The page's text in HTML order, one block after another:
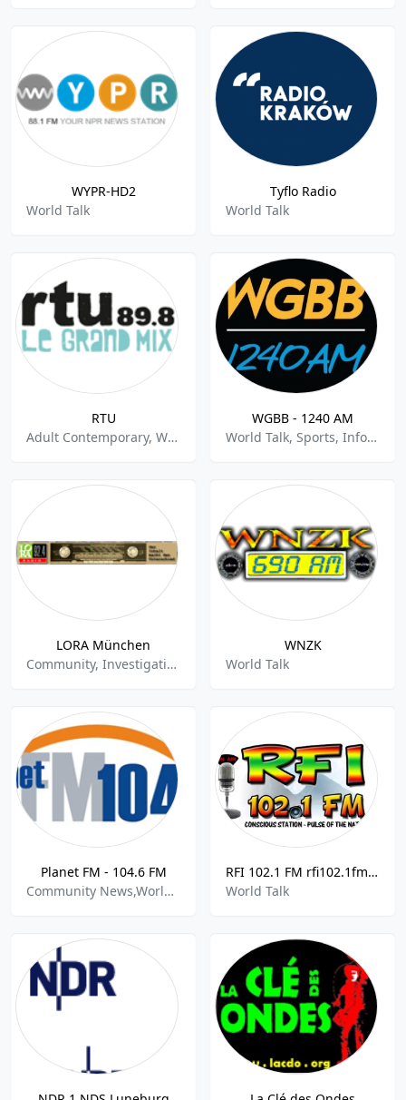
WYPR-HD2
World Talk
Tyflo Radio
World Talk
RTU
Adult Contemporary, World Talk
WGBB - 1240 AM
World Talk, Sports, Information
LORA München
Community, Investigative News, World Talk
WNZK
World Talk
Planet FM - 104.6 FM
Community News,World Talk
RFI 102.1 FM rfi102.1fm 102.1 FM St. Lucia
World Talk